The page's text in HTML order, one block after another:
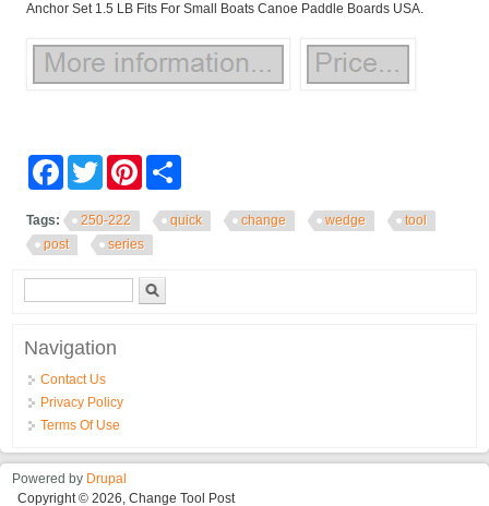
Anchor Set 1.5 LB Fits For Small Boats Canoe Paddle Boards USA.
FacebookTwitter Pinterest
Tags: 250-222 quick change wedge
tool
post
series
Search form
Navigation
Contact Us
Privacy Policy
Terms Of Use
Powered by Drupal
Copyright © 2026, Change Tool Post